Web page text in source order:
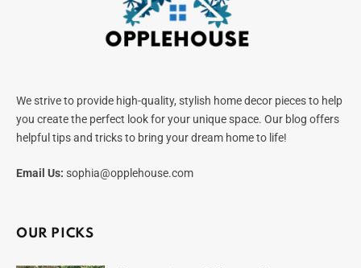
We strive to provide high-quality, stylish home decor pieces to help
you create the perfect look for your unique space. Our blog offers
helpful tips and tricks to bring your dream home to life!
Email Us: sophia@opplehouse.com
OUR PICKS